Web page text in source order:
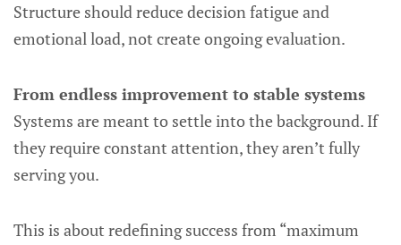
Structure should reduce decision fatigue and
emotional load, not create ongoing evaluation.
From endless improvement to stable systems
Systems are meant to settle into the background. If
they require constant attention, they aren’t fully
serving you.
This is about redefining success from “maximum